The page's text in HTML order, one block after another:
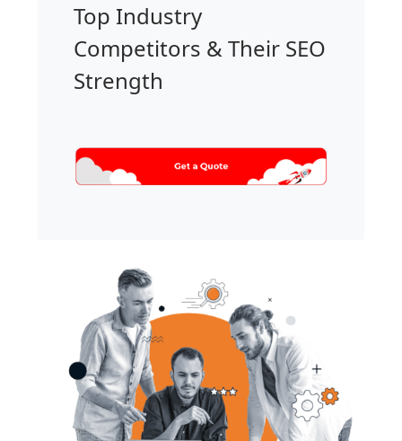
Top Industry
Competitors & Their SEO
Strength